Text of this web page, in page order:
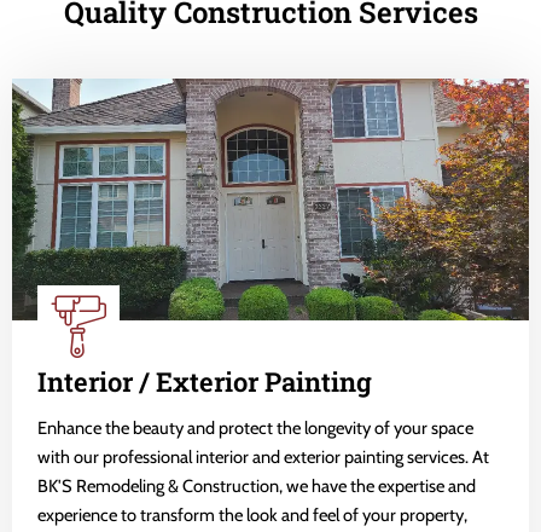
Quality Construction Services
Interior / Exterior Painting
Enhance the beauty and protect the longevity of your space
with our professional interior and exterior painting services. At
BK'S Remodeling & Construction, we have the expertise and
experience to transform the look and feel of your property,